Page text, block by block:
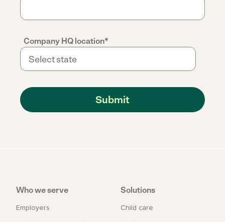
Company HQ location*
Who we serve
Employers
Solutions
Child care